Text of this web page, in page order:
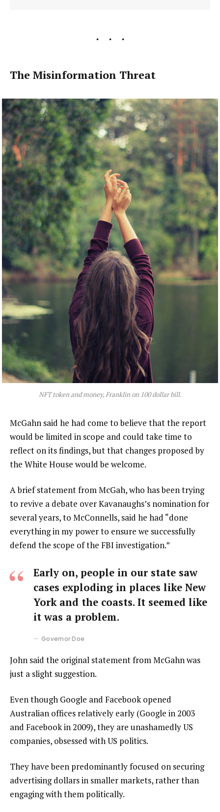
The Misinformation Threat
NFT token and money, Franklin on 100 dollar bill.
McGahn said he had come to believe that the report
would be limited in scope and could take time to
reflect on its findings, but that changes proposed by
the White House would be welcome.
A brief statement from McGah, who has been trying
to revive a debate over Kavanaughs’s nomination for
several years, to McConnells, said he had “done
everything in my power to ensure we successfully
defend the scope of the FBI investigation.”
Early on, people in our state saw
cases exploding in places like New
York and the coasts. It seemed like
it was a problem.
Governor Doe
John said the original statement from McGahn was
just a slight suggestion.
Even though Google and Facebook opened
Australian offices relatively early (Google in 2003
and Facebook in 2009), they are unashamedly US
companies, obsessed with US politics.
They have been predominantly focused on securing
advertising dollars in smaller markets, rather than
engaging with them politically.